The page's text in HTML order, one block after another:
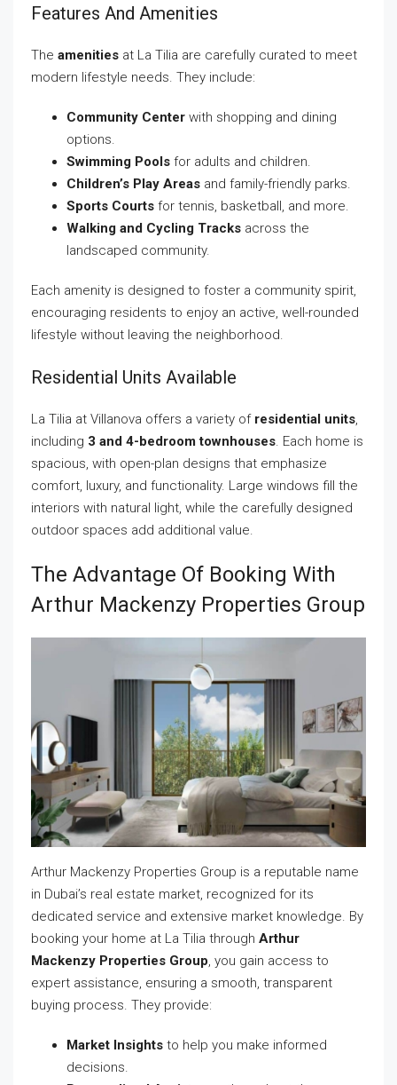
Features And Amenities
The amenities at La Tilia are carefully curated to meet
modern lifestyle needs. They include:
Community Center with shopping and dining
options.
Swimming Pools for adults and children.
Children’s Play Areas and family-friendly parks.
Sports Courts for tennis, basketball, and more.
Walking and Cycling Tracks across the
landscaped community.
Each amenity is designed to foster a community spirit,
encouraging residents to enjoy an active, well-rounded
lifestyle without leaving the neighborhood.
Residential Units Available
La Tilia at Villanova offers a variety of residential units,
including 3 and 4-bedroom townhouses. Each home is
spacious, with open-plan designs that emphasize
comfort, luxury, and functionality. Large windows fill the
interiors with natural light, while the carefully designed
outdoor spaces add additional value.
The Advantage Of Booking With
Arthur Mackenzy Properties Group
Arthur Mackenzy Properties Group is a reputable name
in Dubai’s real estate market, recognized for its
dedicated service and extensive market knowledge. By
booking your home at La Tilia through Arthur
Mackenzy Properties Group, you gain access to
expert assistance, ensuring a smooth, transparent
buying process. They provide:
Market Insights to help you make informed
decisions.